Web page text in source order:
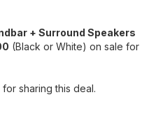
+ Surround Speakers
(Black or White) on sale for
for sharing this deal.